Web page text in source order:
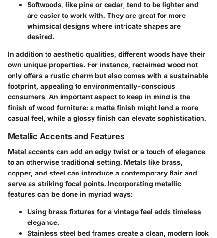
Softwoods, like pine or cedar, tend to be lighter and
are easier to work with. They are great for more
whimsical designs where intricate shapes are
desired.
In addition to aesthetic qualities, different woods have their
own unique properties. For instance, reclaimed wood not
only offers a rustic charm but also comes with a sustainable
footprint, appealing to environmentally-conscious
consumers. An important aspect to keep in mind is the
finish of wood furniture: a matte finish might lend a more
casual feel, while a glossy finish can elevate sophistication.
Metallic Accents and Features
Metal accents can add an edgy twist or a touch of elegance
to an otherwise traditional setting. Metals like brass,
copper, and steel can introduce a contemporary flair and
serve as striking focal points. Incorporating metallic
features can be done in myriad ways:
Using brass fixtures for a vintage feel adds timeless
elegance.
Stainless steel bed frames create a clean, modern look